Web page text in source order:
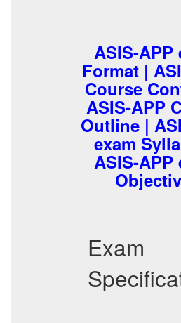
ASIS-APP
Format |
Course
ASIS-APP
Outline |
exam
ASIS-APP
Exam